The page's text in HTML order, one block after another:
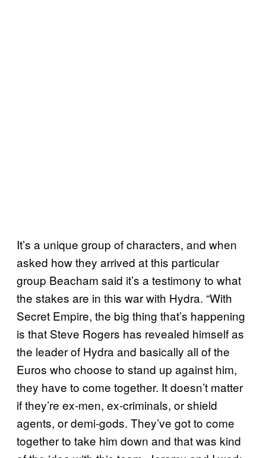
It’s a unique group of characters, and when
asked how they arrived at this particular
group Beacham said it’s a testimony to what
the stakes are in this war with Hydra. “With
Secret Empire, the big thing that’s happening
is that Steve Rogers has revealed himself as
the leader of Hydra and basically all of the
Euros who choose to stand up against him,
they have to come together. It doesn’t matter
if they’re ex-men, ex-criminals, or shield
agents, or demi-gods. They’ve got to come
together to take him down and that was kind